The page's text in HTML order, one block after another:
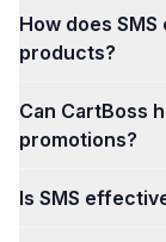
How does
products?
Can CartBoss
promotions?
Is SMS